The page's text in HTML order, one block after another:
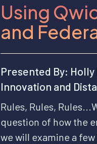
Using
and
Presented By:
Innovation and
Rules, Rules,
question of how the
we will examine a